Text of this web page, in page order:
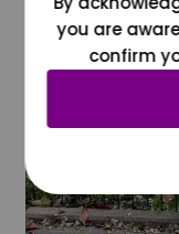
you are
confirm